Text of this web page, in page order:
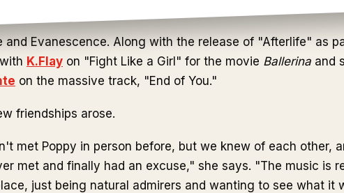
and Evanescence. Along with the release of "Afterlife" as
K.Flay on "Fight Like a Girl" for the movie Ballerina and
on the massive track, "End of You."
friendships arose.
met Poppy in person before, but we knew of each other,
met and finally had an excuse," she says. "The music is
just being natural admirers and wanting to see what it